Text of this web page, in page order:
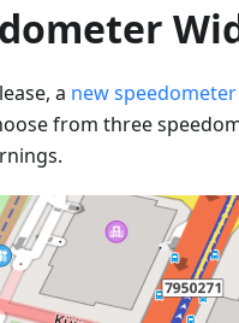
a new
from three